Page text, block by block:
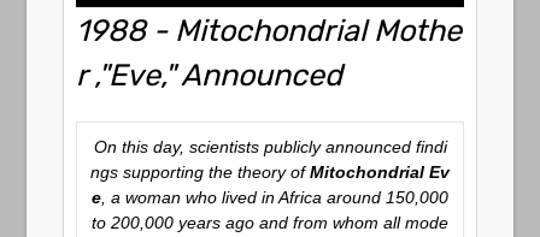
1988 - Mitochondrial Mothe
r ,"Eve," Announced
On this day, scientists publicly announced findi
ngs supporting the theory ofMitochondrial Ev
e , a woman who lived in Africa around 150,000
to 200,000 years ago and from whom all mode